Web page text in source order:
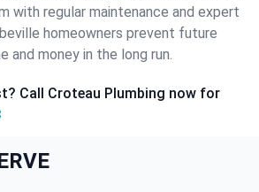
with regular maintenance and expert
homeowners prevent future
and money in the long run.
Call Croteau Plumbing now for